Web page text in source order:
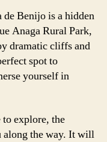
Benijo is a hidden
Anaga Rural Park,
dramatic cliffs and
spot to
yourself in
explore, the
along the way. It will